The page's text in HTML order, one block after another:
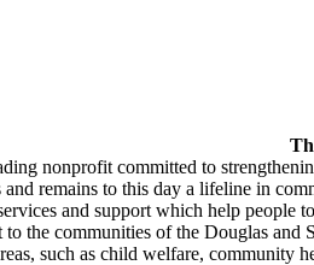
nonprofit committed to
and remains to this day a lifeline in
and support which help
to the communities of the Douglas
such as child welfare, community